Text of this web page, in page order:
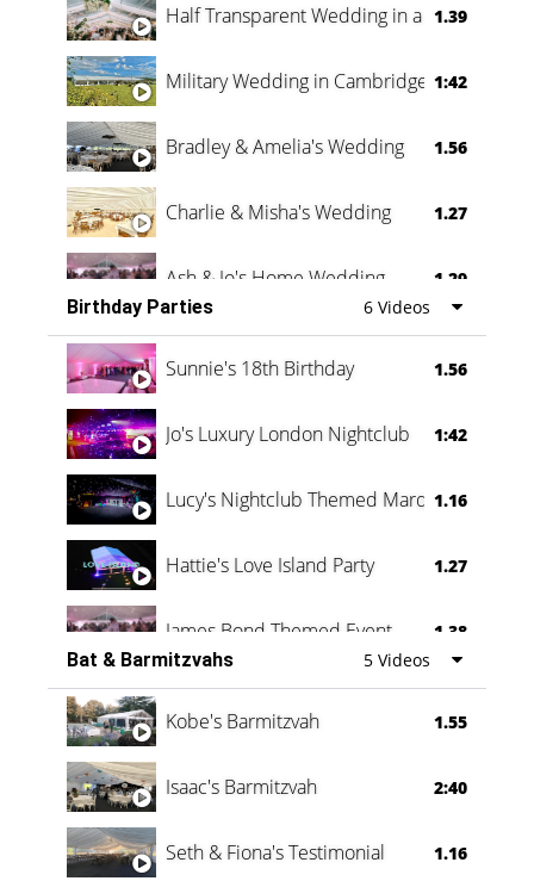
Half Transparent Wedding in a Forest
1.39
Military Wedding in Cambridge 1:42
Bradley & Amelia's Wedding 1.56
Charlie & Misha's Wedding 1.27
Ash & Jo's Home Wedding 1.29
Oli & Shannon Testimonial 0:60
Birthday Parties 6 Videos
Sunnie's 18th Birthday 1.56
Jo's Luxury London Nightclub 1:42
Lucy's Nightclub Themed Marquee
1.16
Hattie's Love Island Party 1.27
James Bond Themed Event 1.38
Vanessa Family Party 0:60
Bat & Barmitzvahs 5 Videos
Kobe's Barmitzvah 1.55
Isaac's Barmitzvah 2:40
Seth & Fiona's Testimonial 1.16